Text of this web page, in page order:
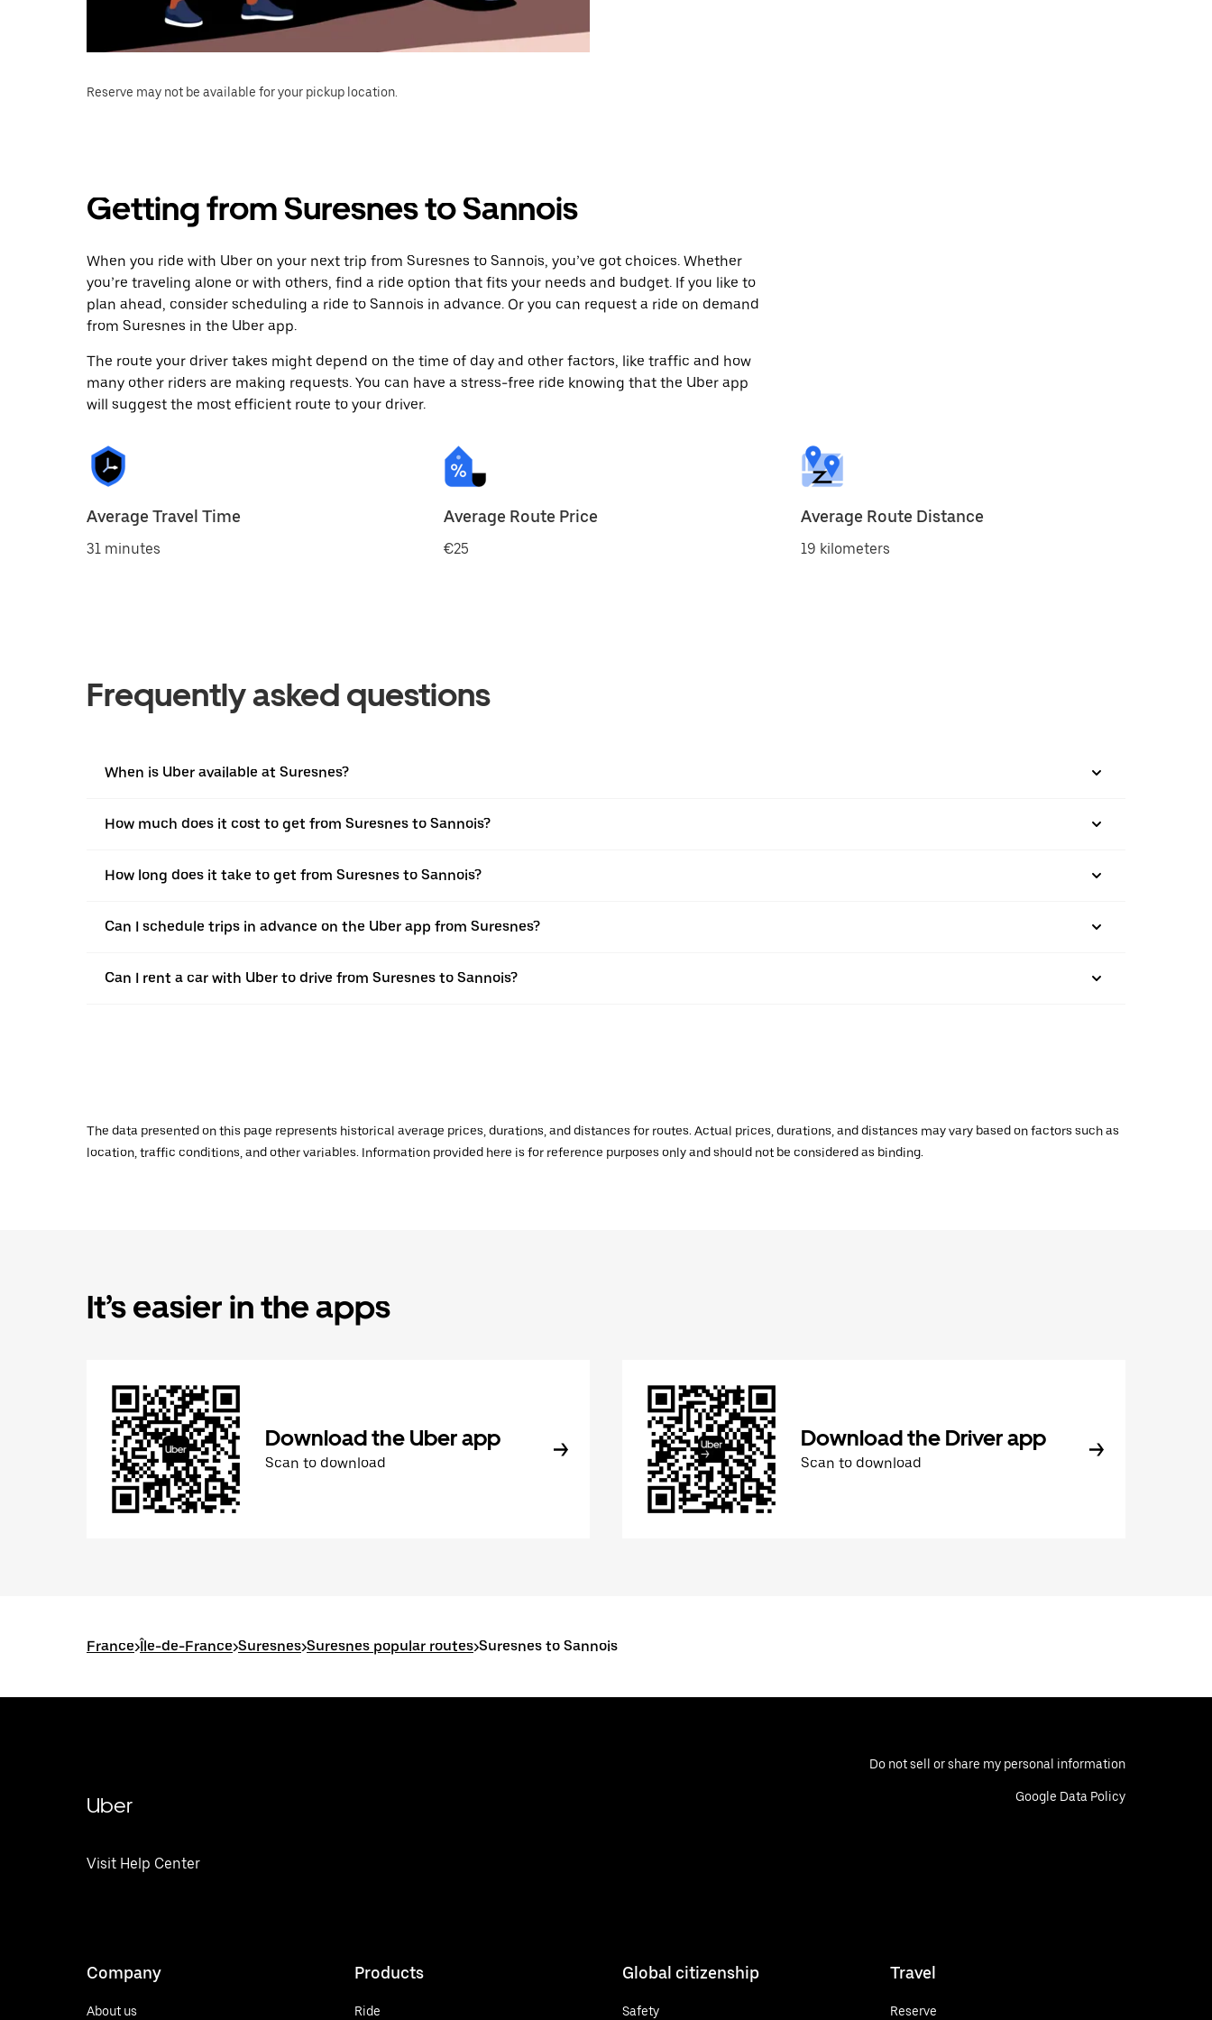
Reserve may not be available for your pickup location.
Getting from Suresnes to Sannois
When you ride with Uber on your next trip from Suresnes to Sannois, you’ve got choices. Whether
you’re traveling alone or with others, find a ride option that fits your needs and budget. If you like to
plan ahead, consider scheduling a ride to Sannois in advance. Or you can request a ride on demand
from Suresnes in the Uber app.
The route your driver takes might depend on the time of day and other factors, like traffic and how
many other riders are making requests. You can have a stress-free ride knowing that the Uber app
will suggest the most efficient route to your driver.
Average Travel Time
31 minutes
Average Route Price
€25
Average Route Distance
19 kilometers
Frequently asked questions
When is Uber available at Suresnes?
How much does it cost to get from Suresnes to Sannois?
How long does it take to get from Suresnes to Sannois?
Can I schedule trips in advance on the Uber app from Suresnes?
Can I rent a car with Uber to drive from Suresnes to Sannois?
The data presented on this page represents historical average prices, durations, and distances for routes. Actual prices, durations, and distances may vary based on factors such as
location, traffic conditions, and other variables. Information provided here is for reference purposes only and should not be considered as binding.
It’s easier in the apps
Download the Uber app
Scan to download
Download the Driver app
Scan to download
France>Île-de-France>Suresnes>Suresnes popular routes>Suresnes to Sannois
Uber
Visit Help Center
Do not sell or share my personal information
Google Data Policy
Company
About us
Products
Ride
Global citizenship
Safety
Travel
Reserve